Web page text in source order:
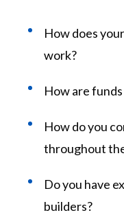
How does
work?
How are
How do you
throughout
Do you have
builders?